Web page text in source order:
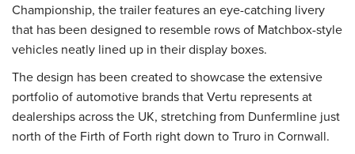
Championship, the trailer features an eye-catching livery
that has been designed to resemble rows of Matchbox-style
vehicles neatly lined up in their display boxes.
The design has been created to showcase the extensive
portfolio of automotive brands that Vertu represents at
dealerships across the UK, stretching from Dunfermline just
north of the Firth of Forth right down to Truro in Cornwall.